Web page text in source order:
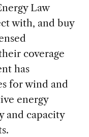
Law
with, and buy
coverage
has
for wind and
energy
and capacity